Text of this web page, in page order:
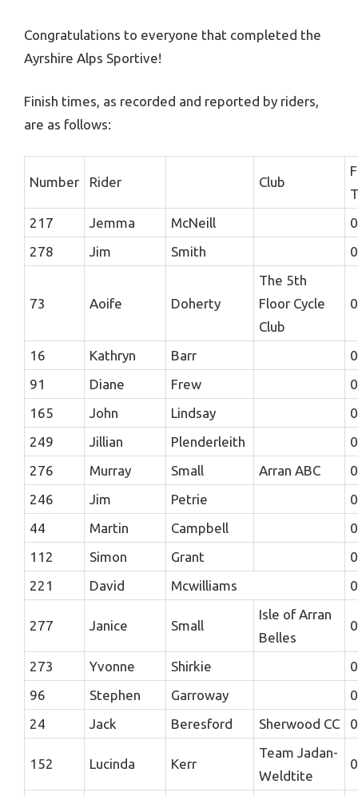
Congratulations to everyone that completed the
Ayrshire Alps Sportive!
Finish times, as recorded and reported by riders,
are as follows:
Number Rider Club
217
Jemma McNeill
278
Jim Smith
73 Aoife Doherty
The 5th
Floor Cycle
Club
16 Kathryn Barr
91
Diane Frew
165
John Lindsay
249
Jillian Plenderleith
276
Murray Small Arran ABC
246
Jim Petrie
44
Martin Campbell
112
Simon Grant
221
David Mcwilliams
277 Janice Small
Isle of Arran
Belles
273 Yvonne Shirkie
96
Stephen Garroway
24
Jack Beresford Sherwood CC
152 Lucinda Kerr
Team Jadan-
Weldtite